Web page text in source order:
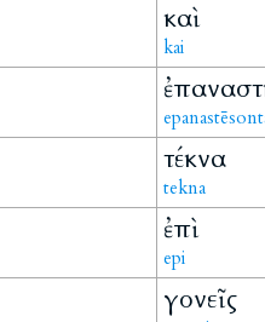
καὶ
kai
τέκνα
tekna
ἐπὶ
epi
γονεῖς